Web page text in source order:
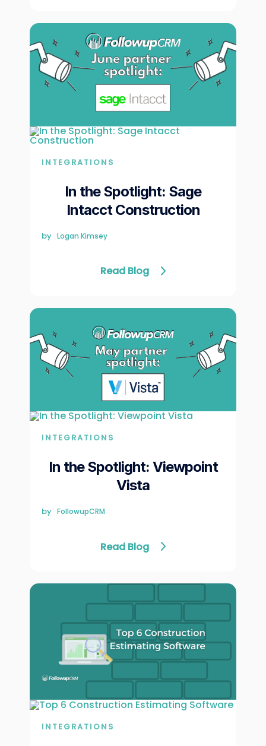
INTEGRATIONS
In the Spotlight: Sage
Intacct Construction
by Logan Kimsey
Read Blog
INTEGRATIONS
In the Spotlight: Viewpoint
Vista
by FollowupCRM
Read Blog
INTEGRATIONS